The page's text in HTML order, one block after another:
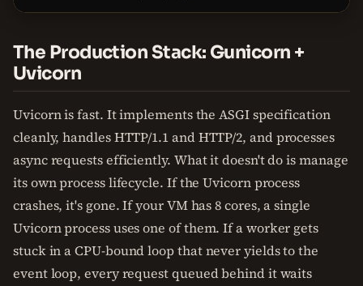
The Production Stack: Gunicorn +
Uvicorn
Uvicorn is fast. It implements the ASGI specification
cleanly, handles HTTP/1.1 and HTTP/2, and processes
async requests efficiently. What it doesn't do is manage
its own process lifecycle. If the Uvicorn process
crashes, it's gone. If your VM has 8 cores, a single
Uvicorn process uses one of them. If a worker gets
stuck in a CPU-bound loop that never yields to the
event loop, every request queued behind it waits